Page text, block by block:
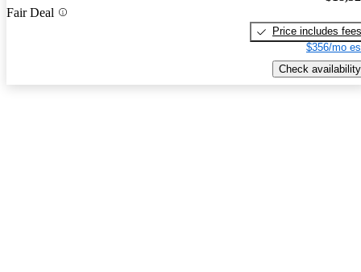
Fair Deal
Price includes fees
$356/mo
Check availability